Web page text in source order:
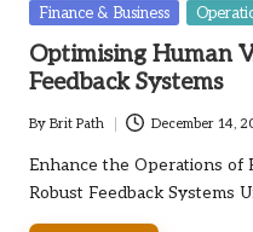
Posted
Finance & Business
Optimising Human
Feedback Systems
Posted
by
By Brit Path December 14,
Enhance the Operations of
Robust Feedback Systems